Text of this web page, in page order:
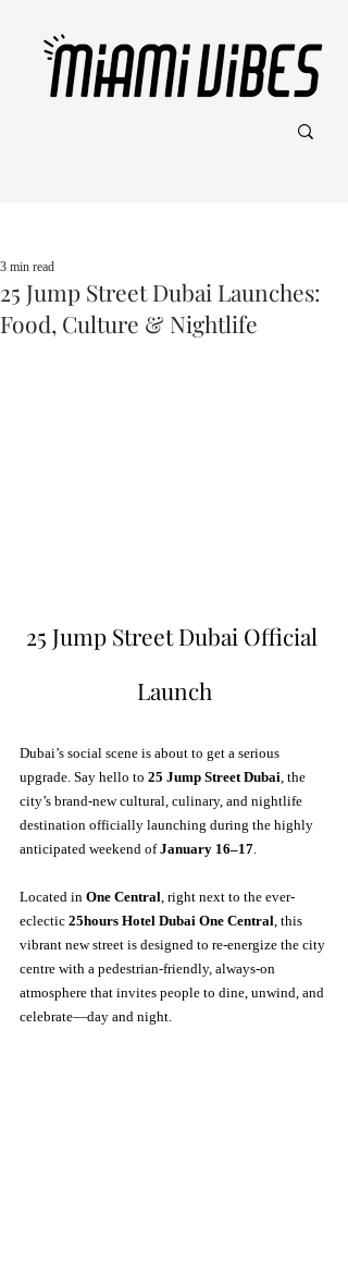
25 Jump Street Dubai Launches:
Food, Culture & Nightlife
3 min read
25 Jump Street Dubai Official
Launch
Dubai’s social scene is about to get a serious
upgrade. Say hello to 25 Jump Street Dubai, the
city’s brand-new cultural, culinary, and nightlife
destination officially launching during the highly
anticipated weekend of January 16–17.
Located in One Central, right next to the ever-
eclectic 25hours Hotel Dubai One Central, this
vibrant new street is designed to re-energize the city
centre with a pedestrian-friendly, always-on
atmosphere that invites people to dine, unwind, and
celebrate—day and night.